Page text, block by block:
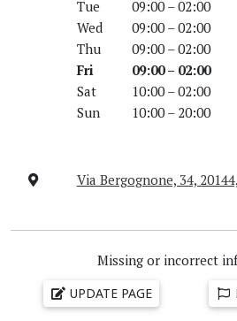
Tue
09:00 – 02:00
Wed
09:00 – 02:00
Thu
09:00 – 02:00
Fri
09:00 – 02:00
Sat
10:00 – 02:00
Sun
10:00 – 20:00
Via Bergognone, 34,
Missing or incorrect
UPDATE PAGE